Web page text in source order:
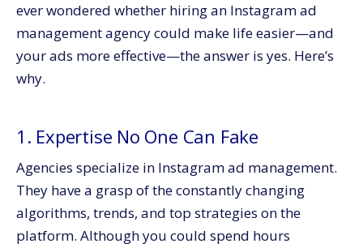
ever wondered whether hiring an Instagram ad
management agency could make life easier—and
your ads more effective—the answer is yes. Here’s
why.
1. Expertise No One Can Fake
Agencies specialize in Instagram ad management.
They have a grasp of the constantly changing
algorithms, trends, and top strategies on the
platform. Although you could spend hours